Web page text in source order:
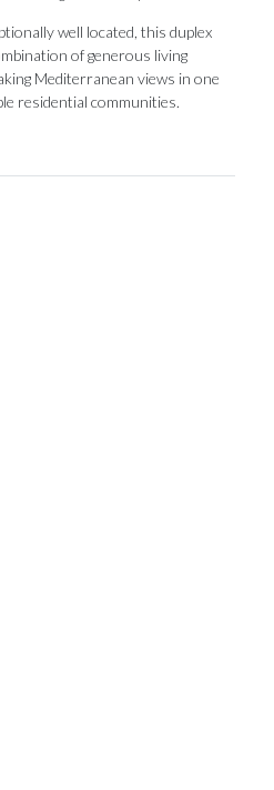
‌well located, ‌this duplex
‌of ‌generous living
‌Mediterranean views in ‌one
‌residential ‌communities.